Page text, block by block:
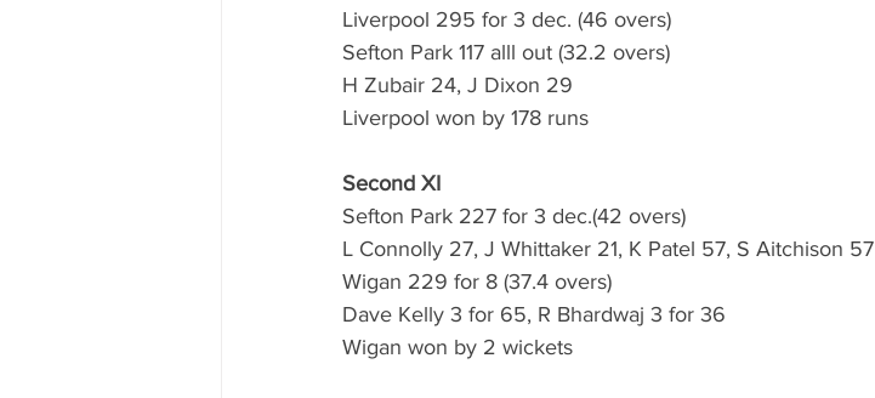
Liverpool 295 for 3 dec. (46 overs)
Sefton Park 117 alll out (32.2 overs)
H Zubair 24, J Dixon 29
Liverpool won by 178 runs
Second XI
Sefton Park 227 for 3 dec.(42 overs)
L Connolly 27, J Whittaker 21, K Patel 57, S Aitchison
Wigan 229 for 8 (37.4 overs)
Dave Kelly 3 for 65, R Bhardwaj 3 for 36
Wigan won by 2 wickets